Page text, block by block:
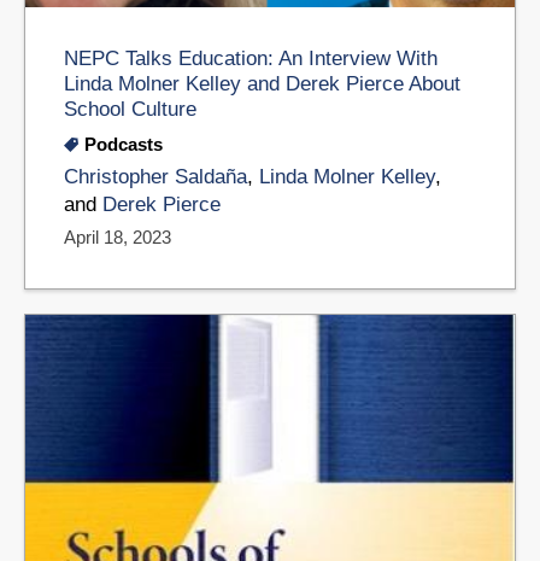
NEPC Talks Education: An Interview With
Linda Molner Kelley and Derek Pierce About
School Culture
Podcasts
Christopher Saldaña, Linda Molner Kelley,
and Derek Pierce
April 18, 2023